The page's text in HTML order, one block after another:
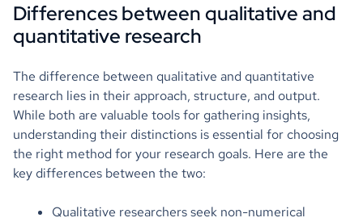
Differences between qualitative and
quantitative research
The difference between qualitative and quantitative
research lies in their approach, structure, and output.
While both are valuable tools for gathering insights,
understanding their distinctions is essential for choosing
the right method for your research goals. Here are the
key differences between the two:
Qualitative researchers seek non-numerical